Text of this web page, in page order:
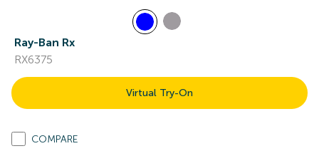
Ray-Ban Rx
RX6375
Virtual Try-On
COMPARE